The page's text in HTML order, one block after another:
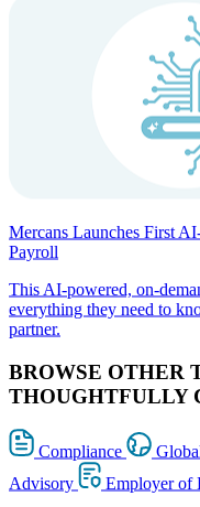
Mercans Launches First
Payroll
This AI-powered, on-
everything they need to
partner.
BROWSE OTHER
THOUGHTFULLY
Compliance
Advisory
Employer of